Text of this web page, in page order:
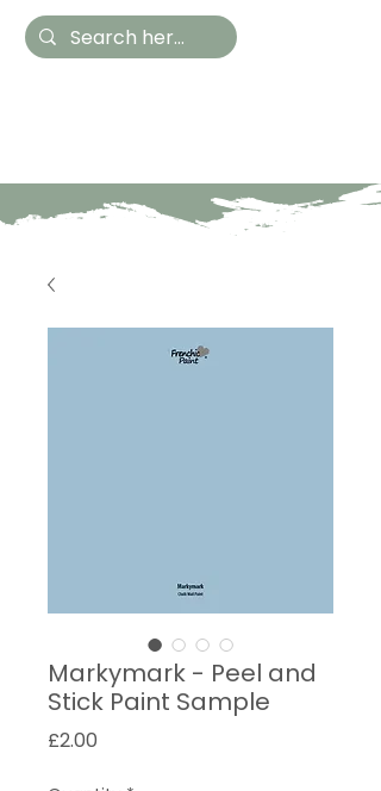
Markymark - Peel and
Stick Paint Sample
£2.00